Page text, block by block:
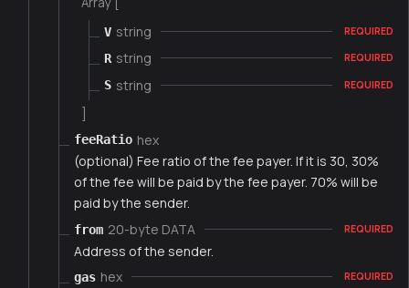
V string REQUIRED
R string REQUIRED
S string REQUIRED
feeRatio hex
(optional) Fee ratio of the fee payer. If it is 30, 30%
of the fee will be paid by the fee payer. 70% will be
paid by the sender.
from 20-byte DATA REQUIRED
Address of the sender.
gas hex REQUIRED